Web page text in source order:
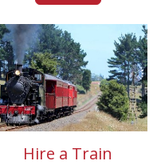
Hire a Train